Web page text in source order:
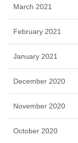
March 2021
February 2021
January 2021
December 2020
November 2020
October 2020